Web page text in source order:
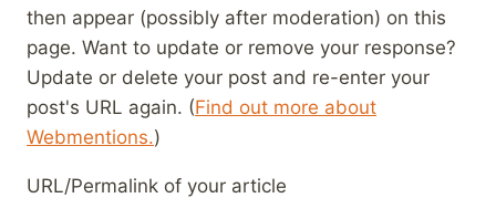
then appear (possibly after moderation) on this
page. Want to update or remove your response?
Update or delete your post and re-enter your
post's URL again. (Find out more about
Webmentions.)
URL/Permalink of your article